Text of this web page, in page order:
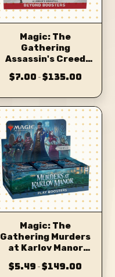
Magic: The
Gathering
Assassin's Creed
$7.00 – $135.00
Magic: The
Gathering Murders
at Karlov Manor
$5.49 – $149.00